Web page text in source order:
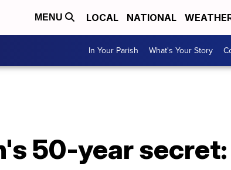
MENU LOCAL NATIONAL
In Your Parish What's Your Story
50-year secret: